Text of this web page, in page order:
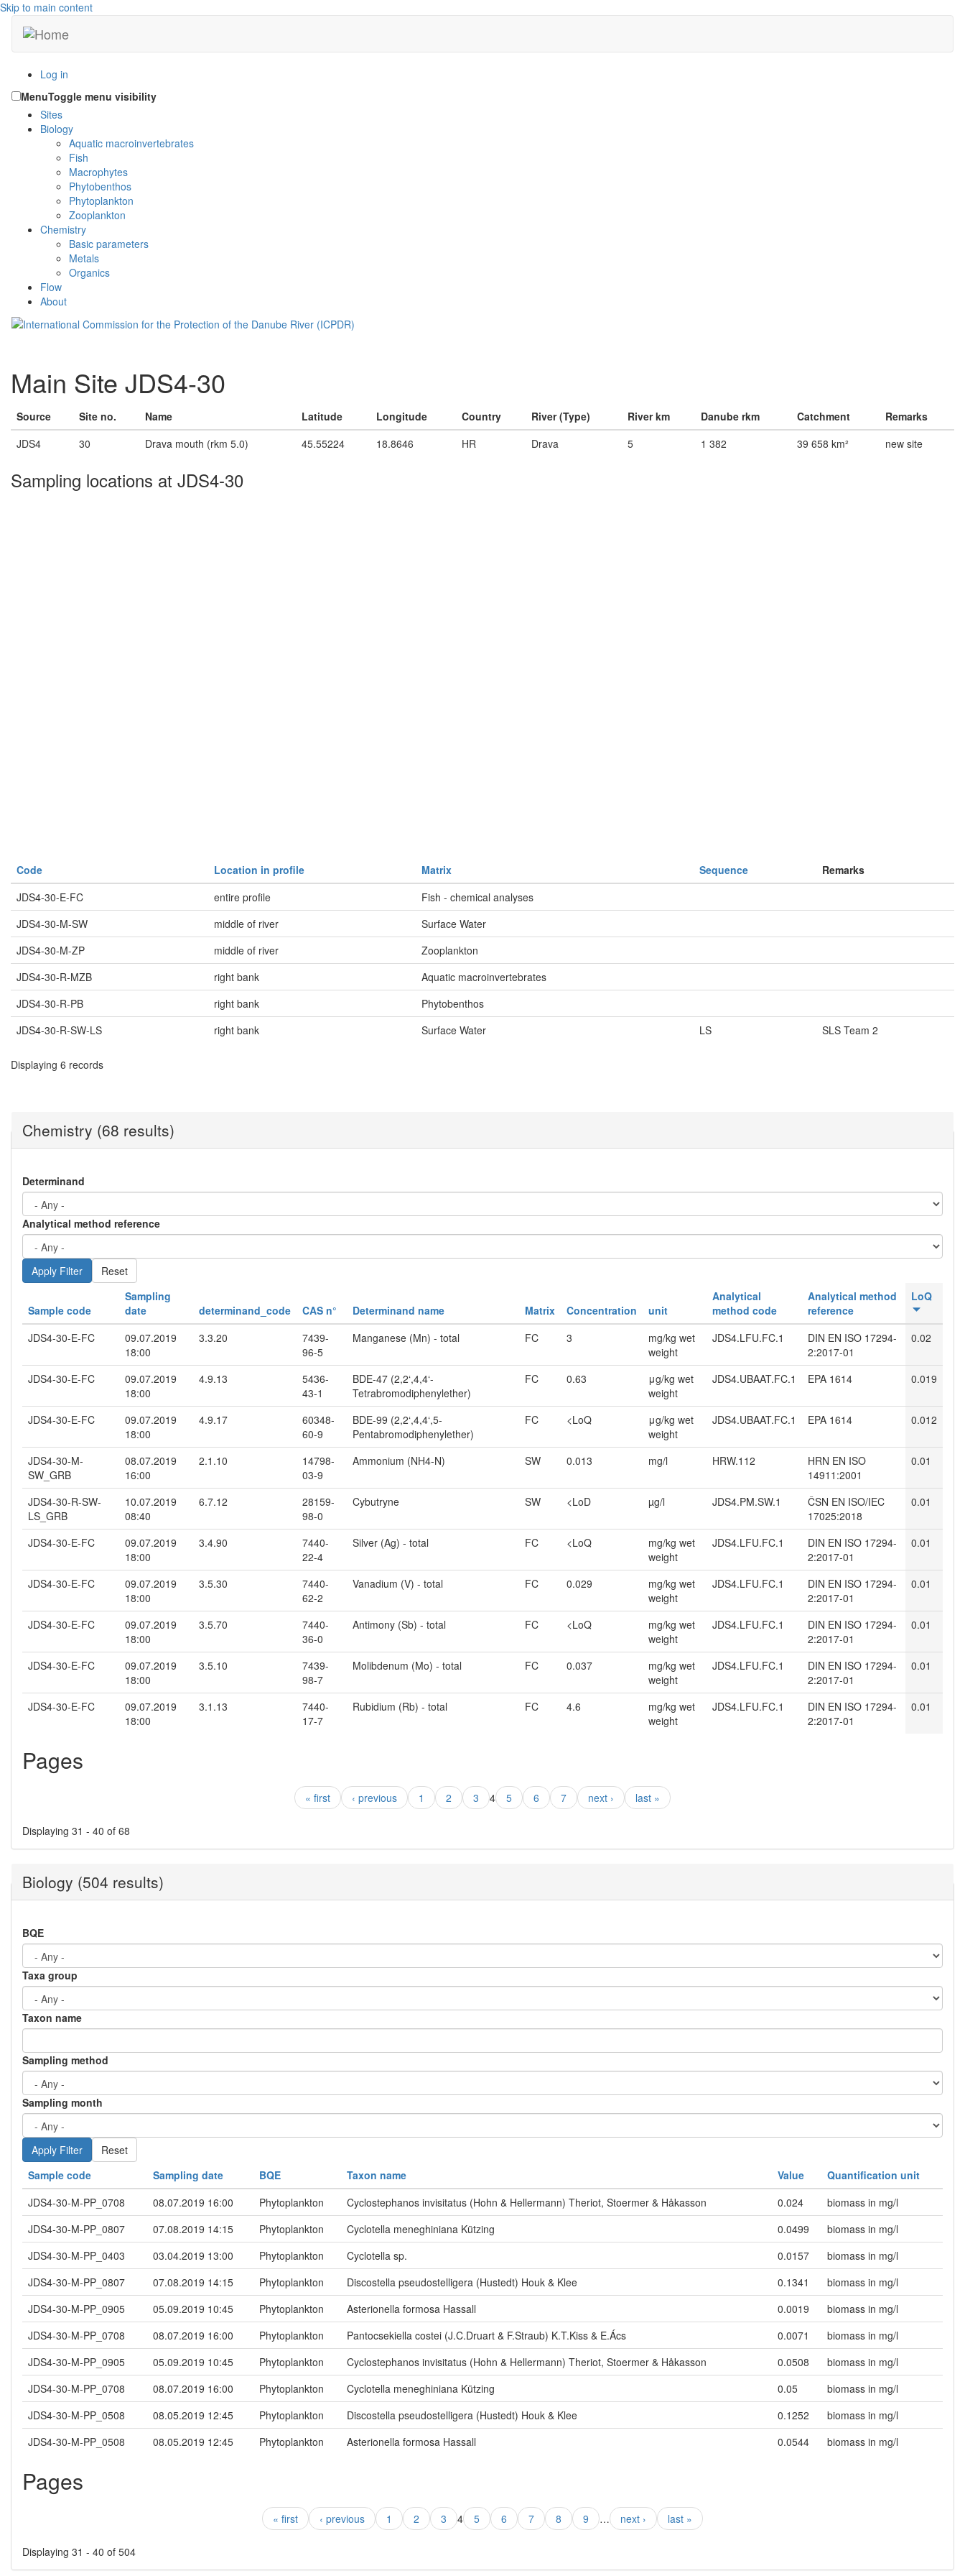
Skip to main content
Log in
MenuToggle menu visibility
Sites
Biology
Aquatic macroinvertebrates
Fish
Macrophytes
Phytobenthos
Phytoplankton
Zooplankton
Chemistry
Basic parameters
Metals
Organics
Flow
About
Main Site JDS4-30
Source Site no. Name Latitude Longitude Country River (Type) River km Danube rkm Catchment
Remarks
JDS4
30 Drava mouth (rkm 5.0) 45.55224 18.8646 HR Drava 5 1 382 39 658 km² new site
Sampling locations at JDS4-30
Code Location in profile Matrix Sequence
Remarks
JDS4-30-E-FC
entire profile
Fish - chemical analyses
JDS4-30-M-SW
middle of river
Surface Water
JDS4-30-M-ZP
middle of river
Zooplankton
JDS4-30-R-MZB
right bank
Aquatic macroinvertebrates
JDS4-30-R-PB
right bank
Phytobenthos
JDS4-30-R-SW-LS
right bank Surface Water LS SLS Team 2
Displaying 6 records
Chemistry (68 results)
Determinand
Analytical method reference
Reset
Sample code
Sampling
date
determinand_code CAS n° Determinand name Matrix Concentration unit
Analytical
method code
Analytical method
reference
LoQ
JDS4-30-E-FC
09.07.2019
18:00
3.3.20
7439-
96-5
Manganese (Mn) - total FC 3
mg/kg wet
weight
JDS4.LFU.FC.1
DIN EN ISO 17294-
2:2017-01
0.02
JDS4-30-E-FC
09.07.2019
18:00
4.9.13
5436-
43-1
BDE-47 (2,2‘,4,4‘-
Tetrabromodiphenylether)
FC 0.63
μg/kg wet
weight
JDS4.UBAAT.FC.1 EPA 1614 0.019
JDS4-30-E-FC
09.07.2019
18:00
4.9.17
60348-
60-9
BDE-99 (2,2‘,4,4‘,5-
Pentabromodiphenylether)
FC <LoQ
μg/kg wet
weight
JDS4.UBAAT.FC.1 EPA 1614 0.012
JDS4-30-M-
SW_GRB
08.07.2019
16:00
2.1.10
14798-
03-9
Ammonium (NH4-N) SW 0.013 mg/l HRW.112
HRN EN ISO
14911:2001
0.01
JDS4-30-R-SW-
LS_GRB
10.07.2019
08:40
6.7.12
28159-
98-0
Cybutryne SW <LoD µg/l JDS4.PM.SW.1
ČSN EN ISO/IEC
17025:2018
0.01
JDS4-30-E-FC
09.07.2019
18:00
3.4.90
7440-
22-4
Silver (Ag) - total FC <LoQ
mg/kg wet
weight
JDS4.LFU.FC.1
DIN EN ISO 17294-
2:2017-01
0.01
JDS4-30-E-FC
09.07.2019
18:00
3.5.30
7440-
62-2
Vanadium (V) - total FC 0.029
mg/kg wet
weight
JDS4.LFU.FC.1
DIN EN ISO 17294-
2:2017-01
0.01
JDS4-30-E-FC
09.07.2019
18:00
3.5.70
7440-
36-0
Antimony (Sb) - total FC <LoQ
mg/kg wet
weight
JDS4.LFU.FC.1
DIN EN ISO 17294-
2:2017-01
0.01
JDS4-30-E-FC
09.07.2019
18:00
3.5.10
7439-
98-7
Molibdenum (Mo) - total FC 0.037
mg/kg wet
weight
JDS4.LFU.FC.1
DIN EN ISO 17294-
2:2017-01
0.01
JDS4-30-E-FC
09.07.2019
18:00
3.1.13
7440-
17-7
Rubidium (Rb) - total FC 4.6
mg/kg wet
weight
JDS4.LFU.FC.1
DIN EN ISO 17294-
2:2017-01
0.01
Pages
« first ‹ previous 1 2 3 4 5 6 7 next › last »
Displaying 31 - 40 of 68
Biology (504 results)
BQE
Taxa group
Taxon name
Sampling method
Sampling month
Reset
Sample code
Sampling date BQE Taxon name Value
Quantification unit
JDS4-30-M-PP_0708
08.07.2019 16:00 Phytoplankton Cyclostephanos invisitatus (Hohn & Hellermann) Theriot, Stoermer & Håkasson 0.024
biomass in mg/l
JDS4-30-M-PP_0807
07.08.2019 14:15 Phytoplankton Cyclotella meneghiniana Kützing 0.0499
biomass in mg/l
JDS4-30-M-PP_0403
03.04.2019 13:00 Phytoplankton Cyclotella sp. 0.0157
biomass in mg/l
JDS4-30-M-PP_0807
07.08.2019 14:15 Phytoplankton Discostella pseudostelligera (Hustedt) Houk & Klee 0.1341
biomass in mg/l
JDS4-30-M-PP_0905
05.09.2019 10:45 Phytoplankton Asterionella formosa Hassall 0.0019
biomass in mg/l
JDS4-30-M-PP_0708
08.07.2019 16:00 Phytoplankton Pantocsekiella costei (J.C.Druart & F.Straub) K.T.Kiss & E.Ács 0.0071
biomass in mg/l
JDS4-30-M-PP_0905
05.09.2019 10:45 Phytoplankton Cyclostephanos invisitatus (Hohn & Hellermann) Theriot, Stoermer & Håkasson 0.0508
biomass in mg/l
JDS4-30-M-PP_0708
08.07.2019 16:00 Phytoplankton Cyclotella meneghiniana Kützing 0.05
biomass in mg/l
JDS4-30-M-PP_0508
08.05.2019 12:45 Phytoplankton Discostella pseudostelligera (Hustedt) Houk & Klee 0.1252
biomass in mg/l
JDS4-30-M-PP_0508
08.05.2019 12:45 Phytoplankton Asterionella formosa Hassall 0.0544 biomass in mg/l
Pages
« first ‹ previous 1 2 3 4 5 6 7 8 9 … next › last »
Displaying 31 - 40 of 504